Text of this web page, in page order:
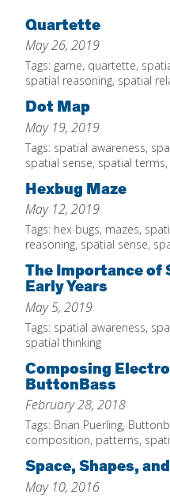
Home
About
Increase Your Knowledge
Set Up Your Environment
Find A Math Lesson
For Infants
For Toddlers
For Preschoolers
By Title
By Materials
By NCTM Standard
By IELD Standard
NCTM Standards Map
IELD Standards Map
Professional Development
Early Math Matters
Blog
Resources
Quartette
May 26, 2019
Tags: game, quartette,
spatial reasoning, spatial
Dot Map
May 19, 2019
Tags: spatial awareness,
spatial sense, spatial terms,
Hexbug Maze
May 12, 2019
Tags: hex bugs, mazes,
reasoning, spatial sense,
The Importance of
Early Years
May 5, 2019
Tags: spatial awareness,
spatial thinking
Composing
ButtonBass
February 28, 2018
Tags: Brian Puerling,
composition, patterns,
Space, Shapes,
May 10, 2016